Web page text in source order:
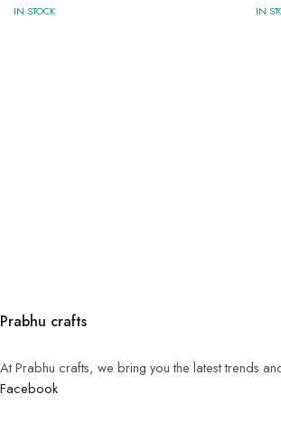
IN STOCK IN
Prabhu crafts
At Prabhu crafts, we bring you the latest trends
Facebook